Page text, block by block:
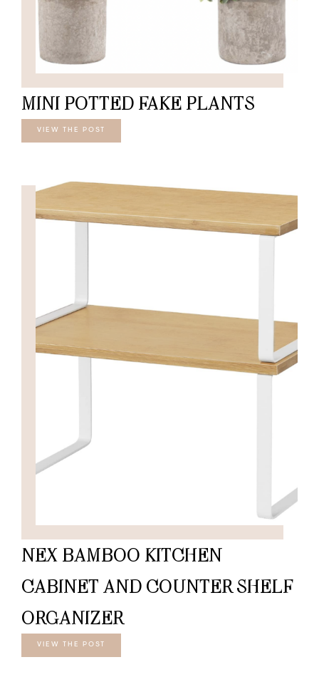
MINI POTTED FAKE PLANTS
VIEW THE POST
NEX BAMBOO KITCHEN
CABINET AND COUNTER SHELF
ORGANIZER
VIEW THE POST